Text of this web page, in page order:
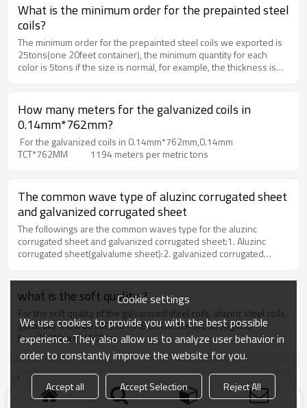
What is the minimum order for the prepainted steel
coils?
The minimum order for the prepainted steel coils we exported is
25tons(one 20feet container), the minimum quantity for each
color is 5tons if the size is normal, for example, the thickness is
How many meters for the galvanized coils in
0.14mm*762mm?
For the galvanized coils in 0.14mm*762mm,0.14mm
TCT*762MM 1194 meters per metric tons
The common wave type of aluzinc corrugated sheet
and galvanized corrugated sheet
The followings are the common waves type for the aluzinc
corrugated sheet and galvanized corrugated sheet:1. Aluzinc
corrugated sheet(galvalume sheet):2. galvanized corrugated
what is the soft quality ?
For the soft quality of the galvanized steel coils, aluzinc steel coils,
generally, it will be HRB50-HRB60.The tensile strength is
from350Mpa to 450Mpa.
What is full hard means ?
Some clients ask the full hard for the galvanized corrugated sheet,
Cookie settings
We use cookies to provide you with the best possible
experience. They also allow us to analyze user behavior in
order to constantly improve the website for you.
Accept all Accept Selection
Reject All